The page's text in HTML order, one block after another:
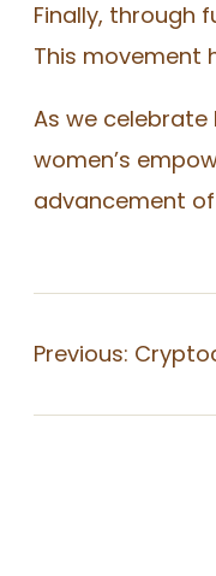
Finally, through
This movement
As we
women’s
advancement
Previous: